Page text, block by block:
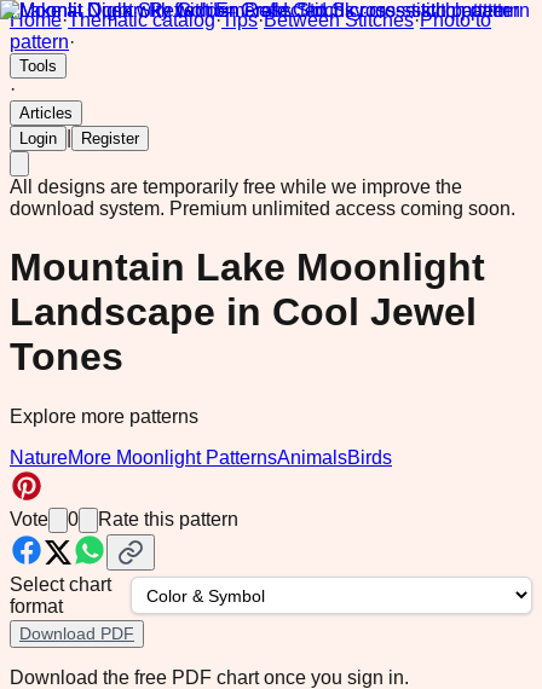
Home·Thematic catalog·Tips·Between Stitches·Photo to
pattern·
Tools
·
Articles
Login
Register
All designs are temporarily free while we improve the
download system. Premium unlimited access coming soon.
Mountain Lake Moonlight
Landscape in Cool Jewel
Tones
Explore more patterns
NatureMore Moonlight PatternsAnimalsBirds
Vote 0 Rate this pattern
Select chart
format
Download PDF
Download the free PDF chart once you sign in.